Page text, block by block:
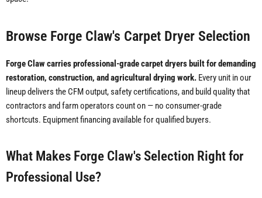
Browse Forge Claw's Carpet Dryer Selection
Forge Claw carries professional-grade carpet dryers built for demanding
restoration, construction, and agricultural drying work. Every unit in our
lineup delivers the CFM output, safety certifications, and build quality that
contractors and farm operators count on — no consumer-grade
shortcuts. Equipment financing available for qualified buyers.
What Makes Forge Claw's Selection Right for
Professional Use?